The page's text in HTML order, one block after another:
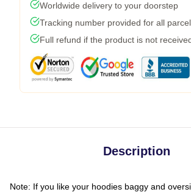
Worldwide delivery to your doorstep
Tracking number provided for all
Full refund if the product is not
Description
Note: If you like your hoodies baggy and